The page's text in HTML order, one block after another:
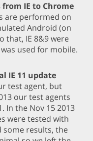
from IE to Chrome
are performed on
Android (on
that, IE 8&9 were
used for mobile.
IE 11 update
test agent, but
our test agents
In the Nov 15 2013
were tested with
some results, the